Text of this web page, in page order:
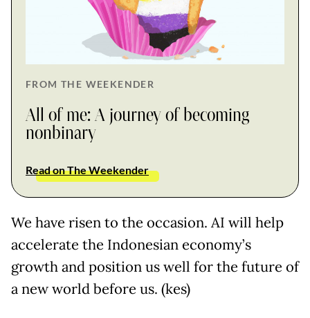
FROM THE WEEKENDER
All of me: A journey of becoming
nonbinary
Read on The Weekender
We have risen to the occasion. AI will help
accelerate the Indonesian economy’s
growth and position us well for the future of
a new world before us. (kes)